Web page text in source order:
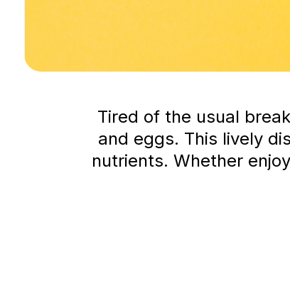
Tired of the usual
and eggs. This lively
nutrients. Whether